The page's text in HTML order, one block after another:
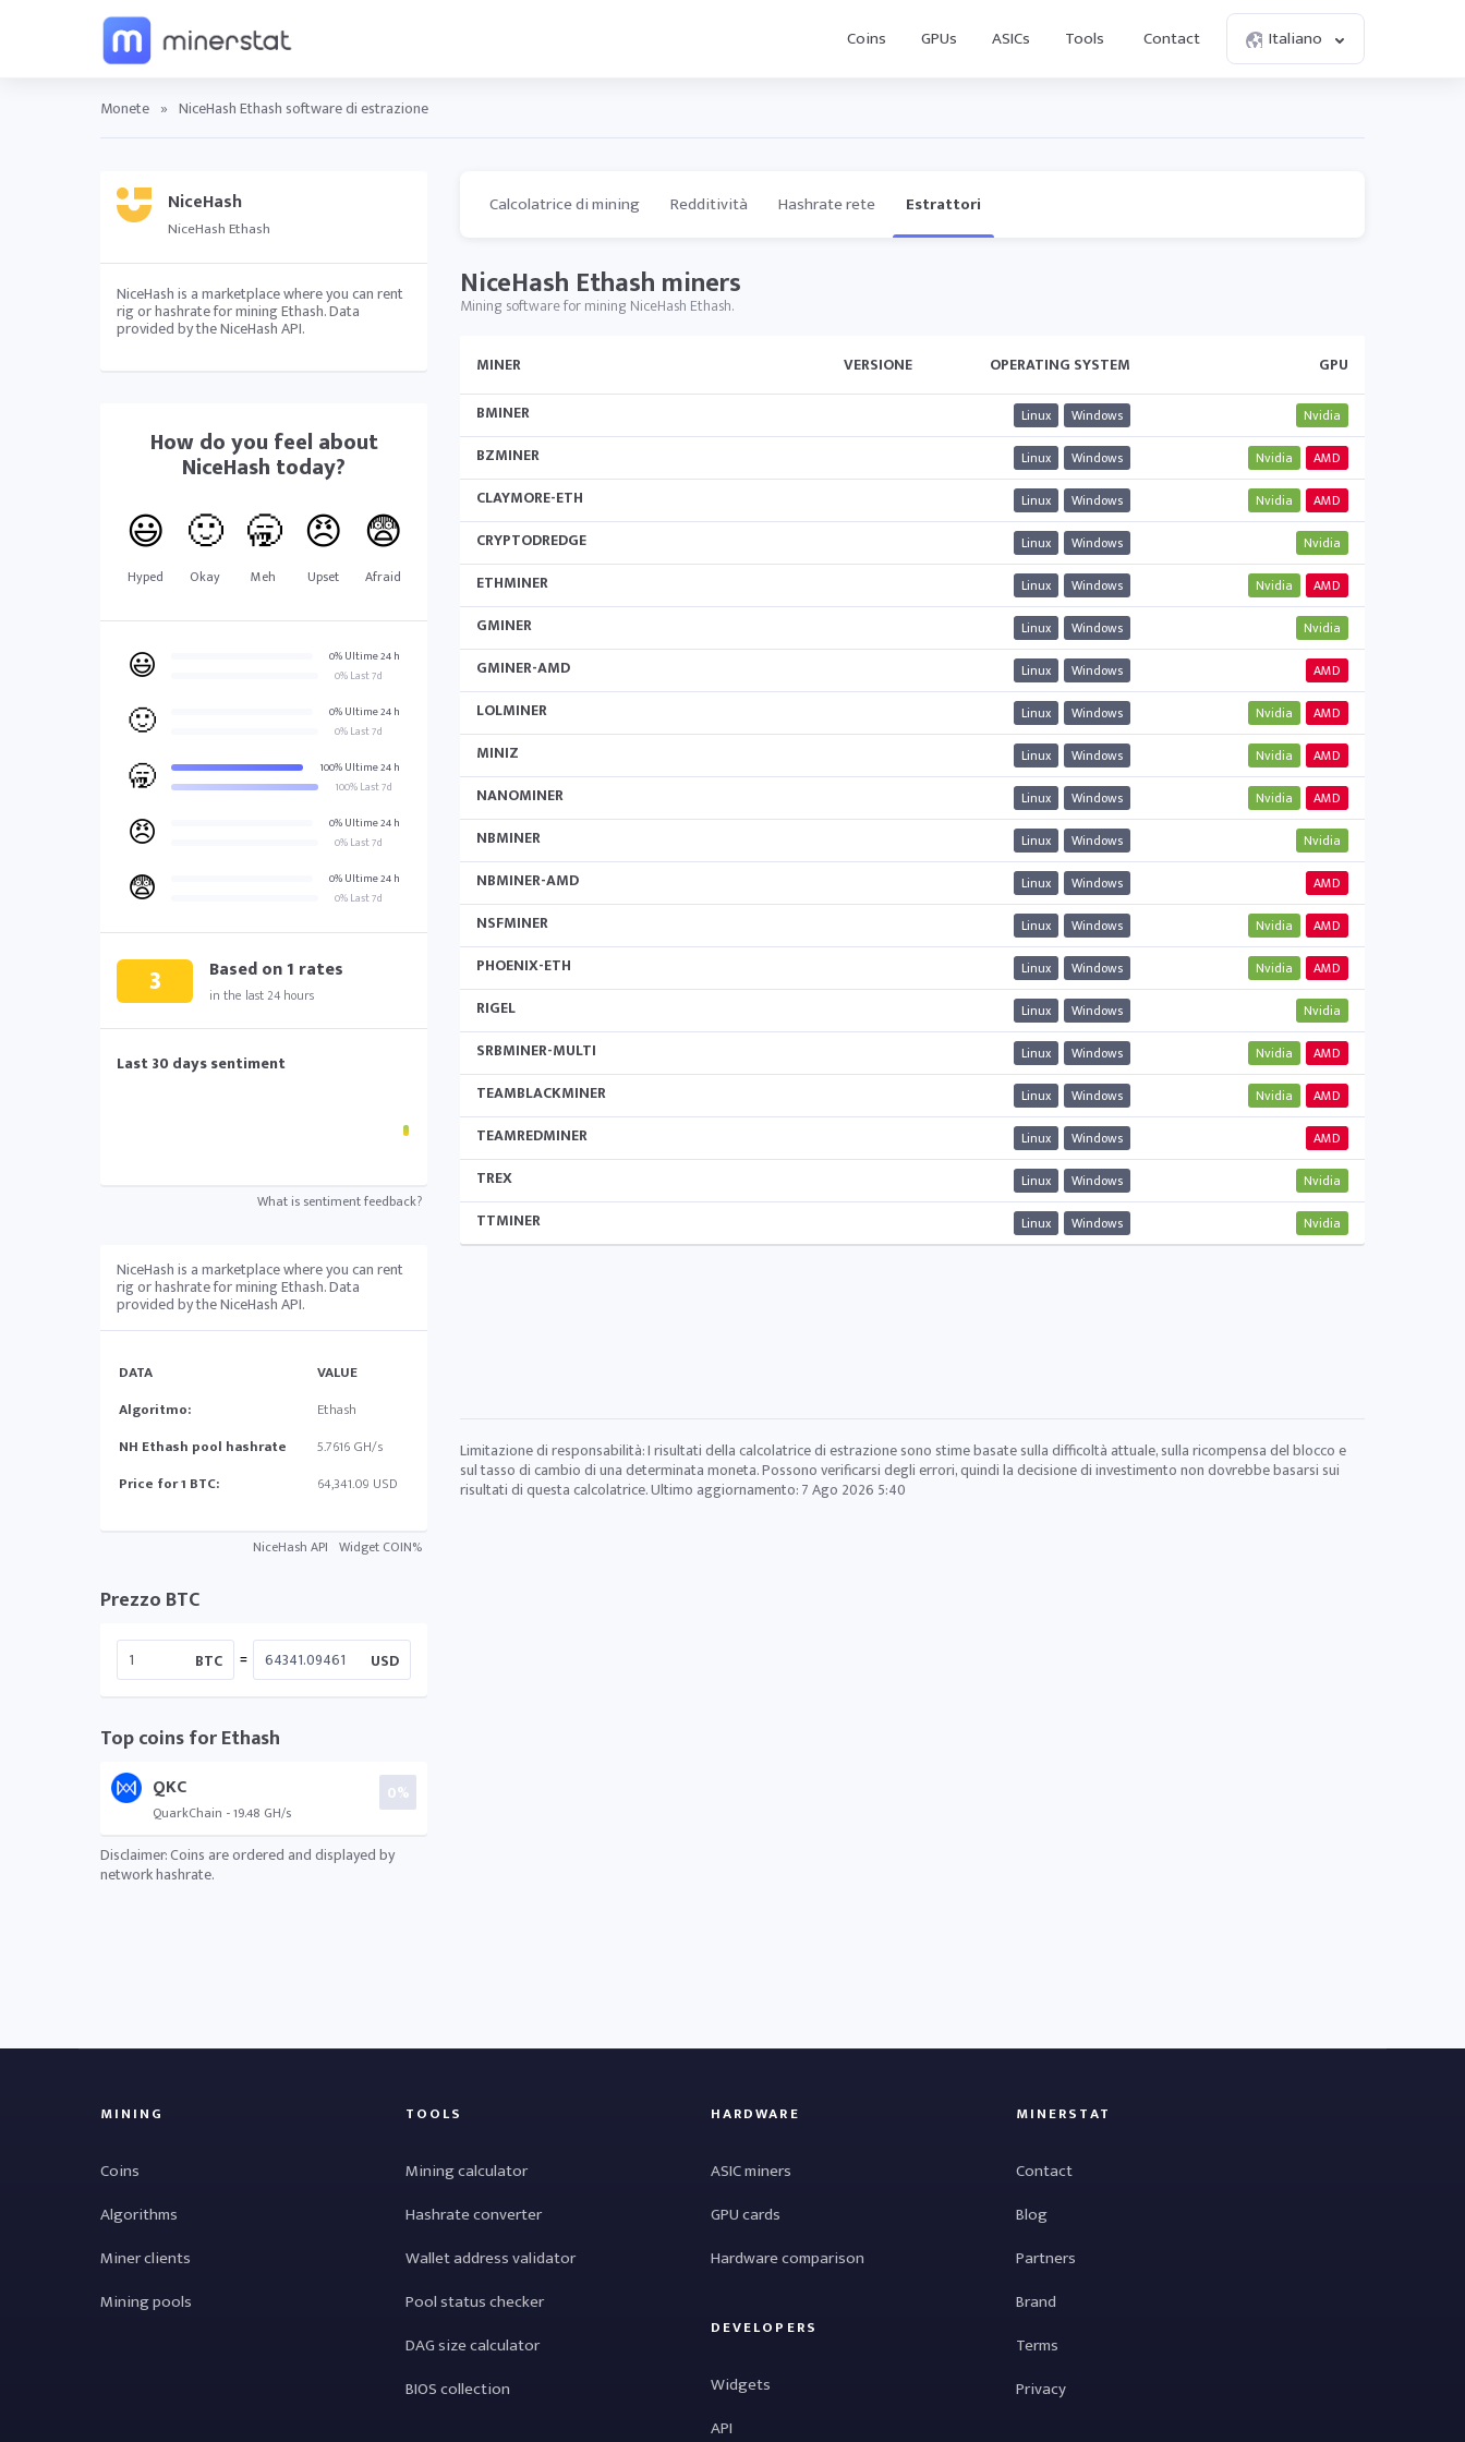
Coins GPUs ASICs Tools Contact Italiano
Monete » NiceHash Ethash software di estrazione
NiceHash
NiceHash Ethash
NiceHash is a marketplace where you can rent
rig or hashrate for mining Ethash. Data
provided by the NiceHash API.
How do you feel about
NiceHash today?
😃
Hyped
🙂
Okay
🥱
Meh
😠
Upset
😨
Afraid
😃
0% Ultime 24 h
0% Last 7d
🙂
0% Ultime 24 h
0% Last 7d
🥱
100% Ultime 24 h
100% Last 7d
😠
0% Ultime 24 h
0% Last 7d
😨
0% Ultime 24 h
0% Last 7d
3 Based on1 rates
in the last 24 hours
Last 30 days sentiment
What is sentiment feedback?
NiceHash is a marketplace where you can rent
rig or hashrate for mining Ethash. Data
provided by the NiceHash API.
DATA
VALUE
Algoritmo:
Ethash
NH Ethash pool hashrate
5.7616 GH/s
Price for 1 BTC:
64,341.09 USD
NiceHash API Widget COIN%
Prezzo BTC
BTC = USD
Top coins for Ethash
QKC
QuarkChain - 19.48 GH/s
0%
Disclaimer: Coins are ordered and displayed by
network hashrate.
Calcolatrice di mining Redditività Hashrate rete Estrattori
NiceHash Ethash miners
Mining software for mining NiceHash Ethash.
MINER VERSIONE OPERATING SYSTEM
GPU
BMINER
Linux Windows Nvidia
BZMINER Linux Windows Nvidia AMD
CLAYMORE-ETH Linux Windows Nvidia AMD
CRYPTODREDGE Linux Windows Nvidia
ETHMINER Linux Windows Nvidia AMD
GMINER Linux Windows Nvidia
GMINER-AMD Linux Windows AMD
LOLMINER Linux Windows Nvidia AMD
MINIZ Linux Windows Nvidia AMD
NANOMINER Linux Windows Nvidia AMD
NBMINER Linux Windows Nvidia
NBMINER-AMD Linux Windows AMD
NSFMINER Linux Windows Nvidia AMD
PHOENIX-ETH Linux Windows Nvidia AMD
RIGEL Linux Windows Nvidia
SRBMINER-MULTI Linux Windows Nvidia AMD
TEAMBLACKMINER Linux Windows Nvidia AMD
TEAMREDMINER Linux Windows AMD
TREX Linux Windows Nvidia
TTMINER Linux Windows Nvidia
Limitazione di responsabilità: I risultati della calcolatrice di estrazione sono stime basate sulla difficoltà attuale, sulla ricompensa del blocco e
sul tasso di cambio di una determinata moneta. Possono verificarsi degli errori, quindi la decisione di investimento non dovrebbe basarsi sui
risultati di questa calcolatrice. Ultimo aggiornamento:7 Ago 2026 5:40
MINING
Coins
Algorithms
Miner clients
Mining pools
TOOLS
Mining calculator
Hashrate converter
Wallet address validator
Pool status checker
DAG size calculator
BIOS collection
HARDWARE
ASIC miners
GPU cards
Hardware comparison
DEVELOPERS
Widgets
API
MINERSTAT
Contact
Blog
Partners
Brand
Terms
Privacy